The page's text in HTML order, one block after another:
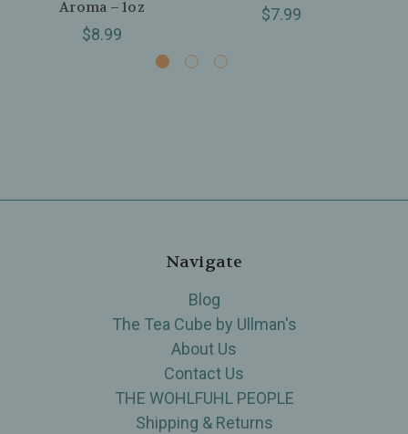
Aroma – 1oz
$8.99
$7.99
Navigate
Blog
The Tea Cube by Ullman's
About Us
Contact Us
THE WOHLFUHL PEOPLE
Shipping & Returns